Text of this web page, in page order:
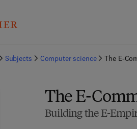
Subjects Computer science The E-
The E-
Building the E-